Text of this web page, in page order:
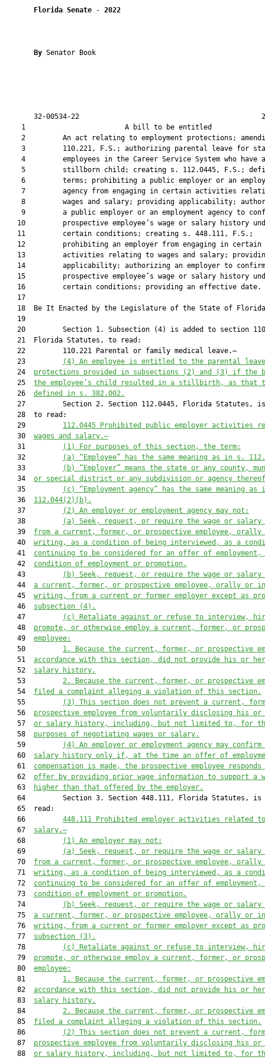
Florida Senate - 2022
By Senator Book
32-00534-22
1                        A bill to be
2         An act relating to employment protections;
3         110.221, F.S.; authorizing parental leave for
    4         employees in the Career Service System who have a
5         stillborn child; creating s. 112.0445, F.S.;
6         terms; prohibiting a public employer or an
7         agency from engaging in certain activities
8         wages and salary; providing applicability;
9         a public employer or an employment agency to
10         prospective employee’s wage or salary history
   11         certain conditions; creating s. 448.111, F.S.;
   12         prohibiting an employer from engaging in certain
13         activities relating to wages and salary;
14         applicability; authorizing an employer to
15         prospective employee’s wage or salary history
   16         certain conditions; providing an effective date.
   17
18  Be It Enacted by the Legislature of the State of
   19
20         Section 1. Subsection (4) is added to section
   21  Florida Statutes, to read:
   22         110.221 Parental or family medical leave.—
   23
(4) An employee is entitled to the parental leave
   24
protections provided in subsections (2) and (3) if the
   25
the employee’s child resulted in a stillbirth, as that
   26
defined in s. 382.002.
27         Section 2. Section 112.0445, Florida Statutes,
   28  to read:
   29
112.0445 Prohibited public employer activities
   30
wages and salary.—
   31
(1) For purposes of this section, the term:
   32
(a) “Employee” has the same meaning as in s.
   33
(b) “Employer” means the state or any county,
   34
or special district or any subdivision or agency
   35
(c) “Employment agency” has the same meaning
   36
112.044(2)(b).
   37
(2) An employer or employment agency may not:
   38
(a) Seek, request, or require the wage or
   39
from a current, former, or prospective employee,
   40
writing, as a condition of being interviewed, as a
   41
continuing to be considered for an offer of
   42
condition of employment or promotion.
   43
(b) Seek, request, or require the wage or
   44
a current, former, or prospective employee, orally or in
   45
writing, from a current or former employer except as
   46
subsection (4).
   47
(c) Retaliate against or refuse to interview,
   48
promote, or otherwise employ a current, former, or
   49
employee:
   50
1. Because the current, former, or prospective
   51
accordance with this section, did not provide his or her
   52
salary history.
   53
2. Because the current, former, or prospective
   54
filed a complaint alleging a violation of this section.
   55
(3) This section does not prevent a current,
   56
prospective employee from voluntarily disclosing his or
   57
or salary history, including, but not limited to, for
   58
purposes of negotiating wages or salary.
   59
(4) An employer or employment agency may
   60
salary history only if, at the time an offer of
   61
compensation is made, the prospective employee
   62
offer by providing prior wage information to support a
   63
higher than that offered by the employer.
64         Section 3. Section 448.111, Florida Statutes, is
   65  read:
   66
448.111 Prohibited employer activities related to
   67
salary.—
   68
(1) An employer may not:
   69
(a) Seek, request, or require the wage or
   70
from a current, former, or prospective employee,
   71
writing, as a condition of being interviewed, as a
   72
continuing to be considered for an offer of
   73
condition of employment or promotion.
   74
(b) Seek, request, or require the wage or
   75
a current, former, or prospective employee, orally or in
   76
writing, from a current or former employer except as
   77
subsection (3).
   78
(c) Retaliate against or refuse to interview,
   79
promote, or otherwise employ a current, former, or
   80
employee:
   81
1. Because the current, former, or prospective
   82
accordance with this section, did not provide his or her
   83
salary history.
   84
2. Because the current, former, or prospective
   85
filed a complaint alleging a violation of this section.
   86
(2) This section does not prevent a current,
   87
prospective employee from voluntarily disclosing his or
   88
or salary history, including, but not limited to, for